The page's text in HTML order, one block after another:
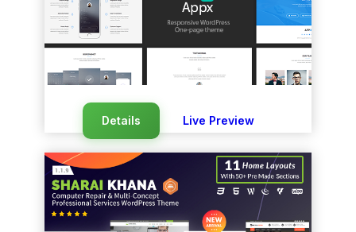
Details Live Preview